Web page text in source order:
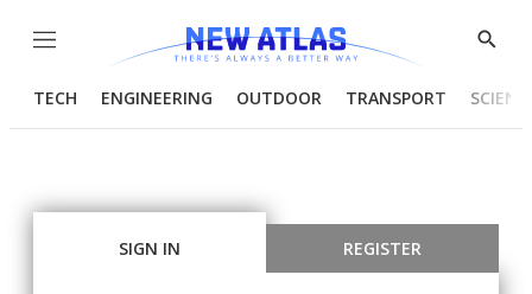
Menu
Show
TECH ENGINEERING OUTDOOR TRANSPORT
SIGN IN REGISTER